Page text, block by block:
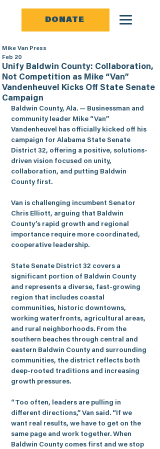
DONATE
Unify Baldwin County: Collaboration,
Not Competition as Mike “Van”
Vandenheuvel Kicks Off State Senate
Campaign
Mike Van Press
Feb 20
Baldwin County, Ala. — Businessman and
community leader Mike “Van”
Vandenheuvel has officially kicked off his
campaign for Alabama State Senate
District 32, offering a positive, solutions-
driven vision focused on unity,
collaboration, and putting Baldwin
County first.
Van is challenging incumbent Senator
Chris Elliott, arguing that Baldwin
County’s rapid growth and regional
importance require more coordinated,
cooperative leadership.
State Senate District 32 covers a
significant portion of Baldwin County
and represents a diverse, fast-growing
region that includes coastal
communities, historic downtowns,
working waterfronts, agricultural areas,
and rural neighborhoods. From the
southern beaches through central and
eastern Baldwin County and surrounding
communities, the district reflects both
deep-rooted traditions and increasing
growth pressures.
“Too often, leaders are pulling in
different directions,” Van said. “If we
want real results, we have to get on the
same page and work together. When
Baldwin County comes first and we stop